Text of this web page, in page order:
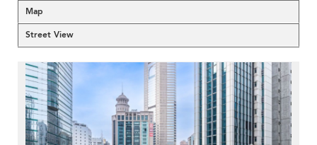
Map
Street View